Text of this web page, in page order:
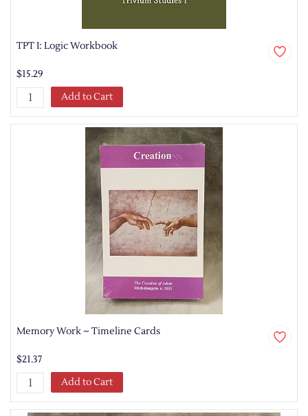
TPT I: Logic Workbook
$15.29
Add to Cart
Memory Work ~ Timeline Cards
$21.37
Add to Cart